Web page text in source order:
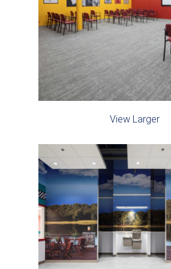
View Larger